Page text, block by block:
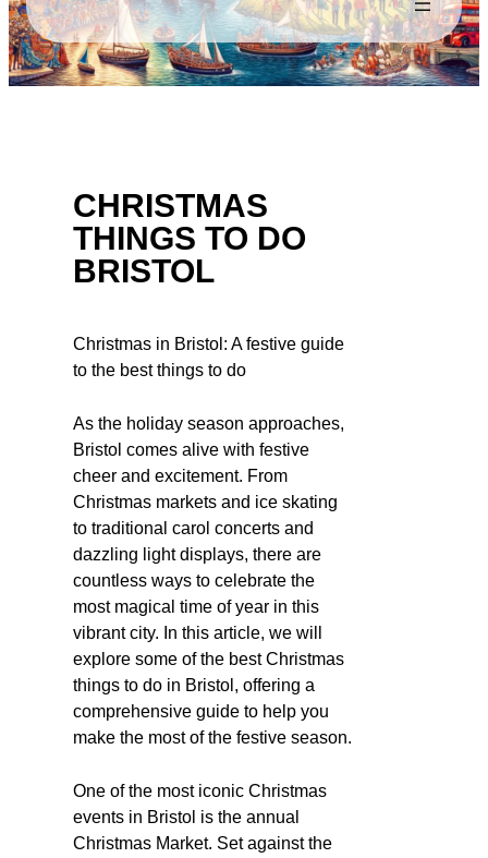
CHRISTMAS
THINGS TO DO
BRISTOL
Christmas in Bristol: A festive guide
to the best things to do
As the holiday season approaches,
Bristol comes alive with festive
cheer and excitement. From
Christmas markets and ice skating
to traditional carol concerts and
dazzling light displays, there are
countless ways to celebrate the
most magical time of year in this
vibrant city. In this article, we will
explore some of the best Christmas
things to do in Bristol, offering a
comprehensive guide to help you
make the most of the festive season.
One of the most iconic Christmas
events in Bristol is the annual
Christmas Market. Set against the